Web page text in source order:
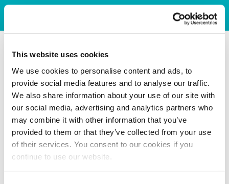
This website uses cookies
We use cookies to personalise content and ads, to
provide social media features and to analyse our traffic.
We also share information about your use of our site with
our social media, advertising and analytics partners who
may combine it with other information that you’ve
provided to them or that they’ve collected from your use
of their services. You consent to our cookies if you
continue to use our website.